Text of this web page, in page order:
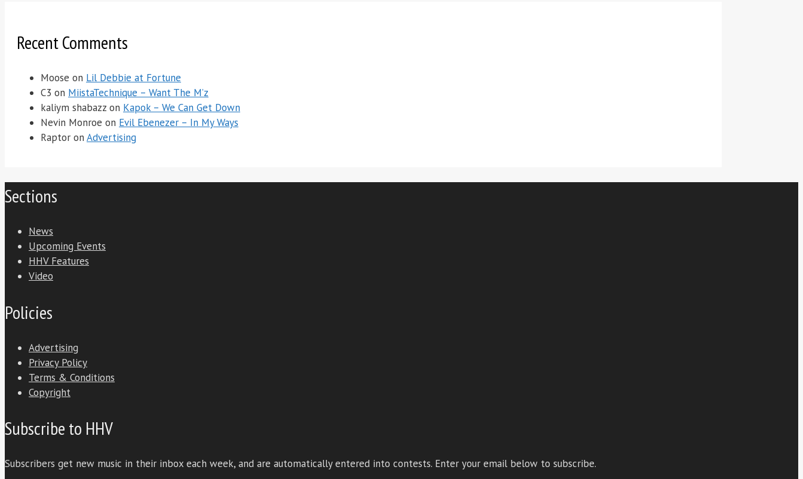
Recent Comments
Moose on Lil Debbie at Fortune
C3 on MiistaTechnique – Want The M’z
kaliym shabazz on Kapok – We Can Get Down
Nevin Monroe on Evil Ebenezer – In My Ways
Raptor on Advertising
Sections
News
Upcoming Events
HHV Features
Video
Policies
Advertising
Privacy Policy
Terms & Conditions
Copyright
Subscribe to HHV
Subscribers get new music in their inbox each week, and are automatically entered into contests. Enter your email below to subscribe.